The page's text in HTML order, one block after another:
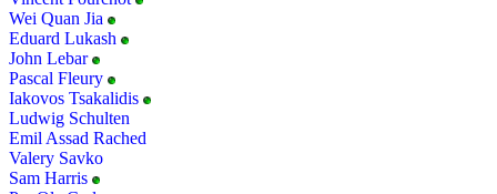
Wei Quan Jia
Eduard Lukash
John Lebar
Pascal Fleury
Iakovos Tsakalidis
Ludwig Schulten
Emil Assad Rached
Valery Savko
Sam Harris